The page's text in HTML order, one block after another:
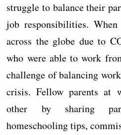
struggle to balance their
job responsibilities.
across the globe due to
who were able to work
challenge of balancing
crisis. Fellow parents at
other by sharing
homeschooling tips,